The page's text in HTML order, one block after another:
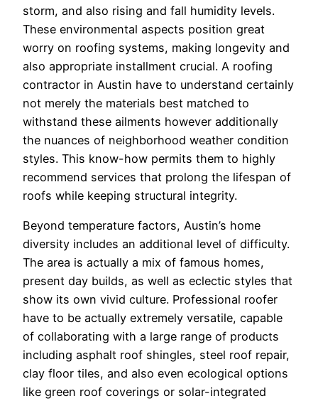
storm, and also rising and fall humidity levels.
These environmental aspects position great
worry on roofing systems, making longevity and
also appropriate installment crucial. A roofing
contractor in Austin have to understand certainly
not merely the materials best matched to
withstand these ailments however additionally
the nuances of neighborhood weather condition
styles. This know-how permits them to highly
recommend services that prolong the lifespan of
roofs while keeping structural integrity.
Beyond temperature factors, Austin’s home
diversity includes an additional level of difficulty.
The area is actually a mix of famous homes,
present day builds, as well as eclectic styles that
show its own vivid culture. Professional roofer
have to be actually extremely versatile, capable
of collaborating with a large range of products
including asphalt roof shingles, steel roof repair,
clay floor tiles, and also even ecological options
like green roof coverings or solar-integrated